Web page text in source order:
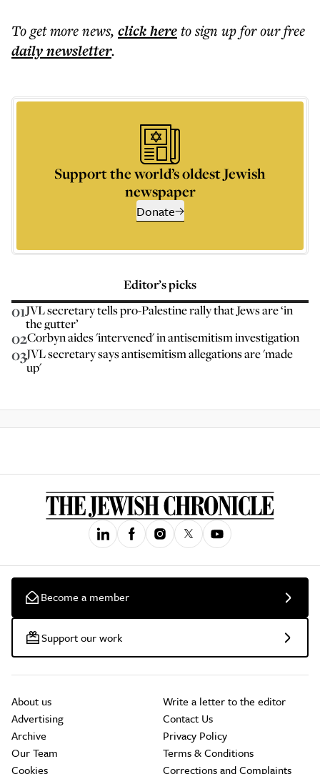
To get morenews, click hereto sign up for our free
dailynewsletter.
Support the world’s oldest Jewish
newspaper
Donate
Editor’s picks
01JVL secretary tells pro-Palestine rally that Jews are ‘in
the gutter’
02Corbyn aides 'intervened' in antisemitism investigation
03JVL secretary says antisemitism allegations are 'made
up'
Become a member
Support our work
About us
Advertising
Archive
Our Team
Cookies
Write a letter to the editor
Contact Us
Privacy Policy
Terms & Conditions
Corrections and Complaints